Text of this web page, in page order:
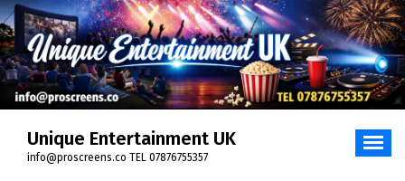
Skip
to
content
Unique Entertainment UK
info@proscreens.co TEL 07876755357